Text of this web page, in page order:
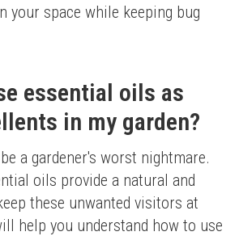
your space while keeping bug
essential oils as
in my garden?
a gardener's worst nightmare.
oils provide a natural and
these unwanted visitors at
help you understand how to use